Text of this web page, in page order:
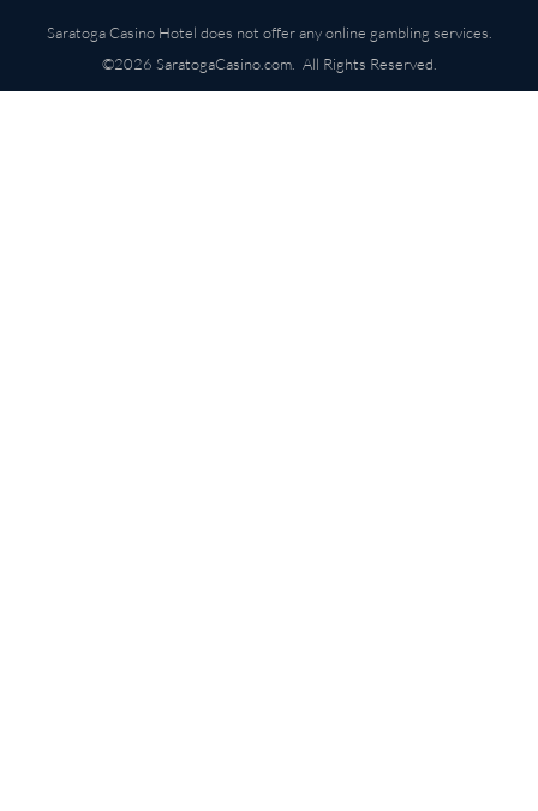
Saratoga Casino Hotel does not offer any online gambling services.
©2026 SaratogaCasino.com. All Rights Reserved.